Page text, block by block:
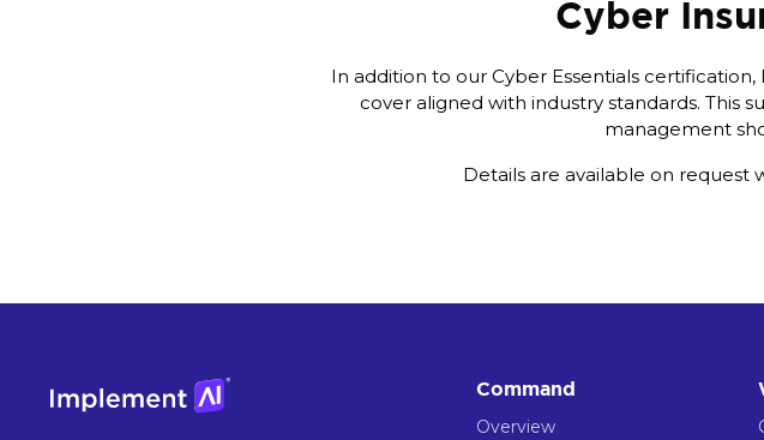
Cyber
In addition to our Cyber Essentials
cover aligned with industry standards. This
management
Details are available on request
Command
Overview